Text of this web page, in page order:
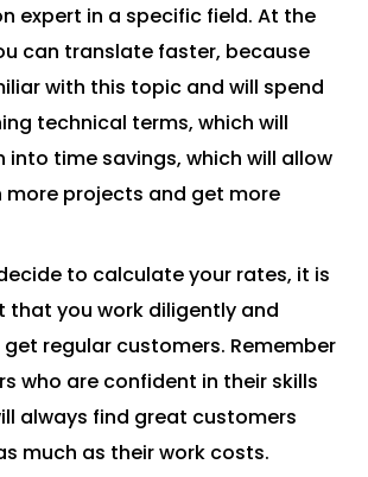
expert in a specific field. At the
can translate faster, because
with this topic and will spend
technical terms, which will
into time savings, which will allow
more projects and get more
to calculate your rates, it is
that you work diligently and
regular customers. Remember
who are confident in their skills
always find great customers
much as their work costs.